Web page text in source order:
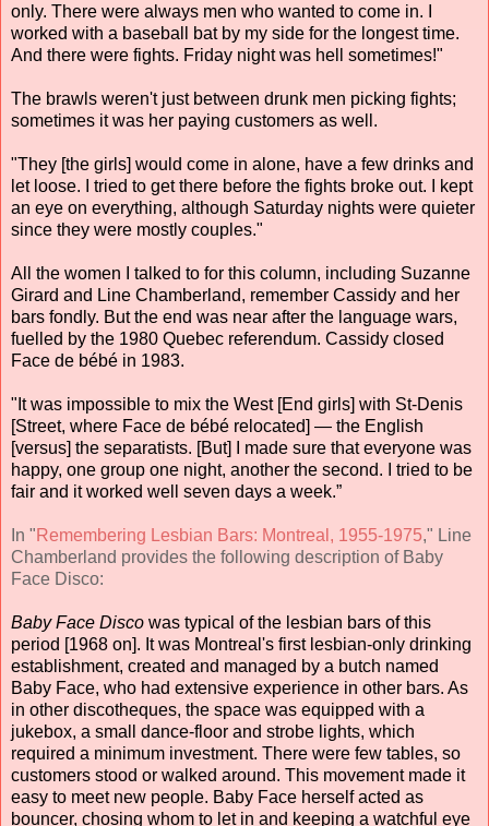
only. There were always men who wanted to come in. I
worked with a baseball bat by my side for the longest time.
And there were fights. Friday night was hell sometimes!"
The brawls weren't just between drunk men picking fights;
sometimes it was her paying customers as well.
"They [the girls] would come in alone, have a few drinks and
let loose. I tried to get there before the fights broke out. I kept
an eye on everything, although Saturday nights were quieter
since they were mostly couples."
All the women I talked to for this column, including Suzanne
Girard and Line Chamberland, remember Cassidy and her
bars fondly. But the end was near after the language wars,
fuelled by the 1980 Quebec referendum. Cassidy closed
Face de bébé in 1983.
"It was impossible to mix the West [End girls] with St-Denis
[Street, where Face de bébé relocated] — the English
[versus] the separatists. [But] I made sure that everyone was
happy, one group one night, another the second. I tried to be
fair and it worked well seven days a week.”
In " Remembering Lesbian Bars: Montreal, 1955-1975," Line
Chamberland provides the following description of Baby
Face Disco:
Baby Face Disco was typical of the lesbian bars of this
period [1968 on]. It was Montreal's first lesbian-only drinking
establishment, created and managed by a butch named
Baby Face, who had extensive experience in other bars. As
in other discotheques, the space was equipped with a
jukebox, a small dance-floor and strobe lights, which
required a minimum investment. There were few tables, so
customers stood or walked around. This movement made it
easy to meet new people. Baby Face herself acted as
bouncer, chosing whom to let in and keeping a watchful eye